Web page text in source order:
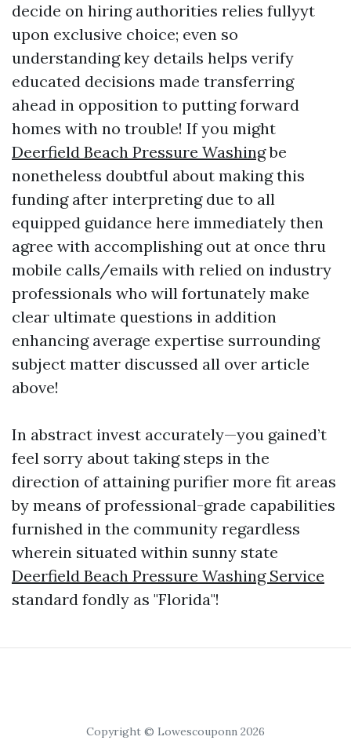
decide on hiring authorities relies fullyyt
upon exclusive choice; even so
understanding key details helps verify
educated decisions made transferring
ahead in opposition to putting forward
homes with no trouble! If you might
Deerfield Beach Pressure Washingbe
nonetheless doubtful about making this
funding after interpreting due to all
equipped guidance here immediately then
agree with accomplishing out at once thru
mobile calls/emails with relied on industry
professionals who will fortunately make
clear ultimate questions in addition
enhancing average expertise surrounding
subject matter discussed all over article
above!
In abstract invest accurately—you gained’t
feel sorry about taking steps in the
direction of attaining purifier more fit areas
by means of professional-grade capabilities
furnished in the community regardless
wherein situated within sunny state
Deerfield Beach Pressure Washing Service
standard fondly as "Florida"!
Copyright © Lowescouponn 2026